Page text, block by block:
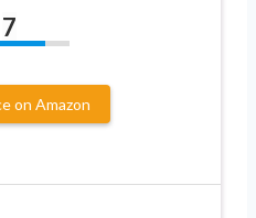
7
on Amazon